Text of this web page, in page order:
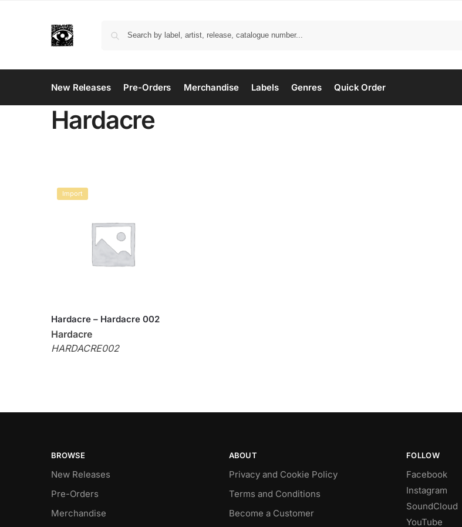
New Releases Pre-Orders Merchandise Labels Genres Quick Order
Hardacre
Import
Hardacre – Hardacre 002
Hardacre
HARDACRE002
BROWSE
New Releases
Pre-Orders
Merchandise
ABOUT
Privacy and Cookie Policy
Terms and Conditions
Become a Customer
FOLLOW
Facebook
Instagram
SoundCloud
YouTube